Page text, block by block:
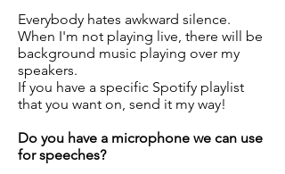
Everybody hates awkward silence.
When I'm not playing live, there will be
background music playing over my
speakers.
If you have a specific Spotify playlist
that you want on, send it my way!
Do you have a microphone we can use
for speeches?